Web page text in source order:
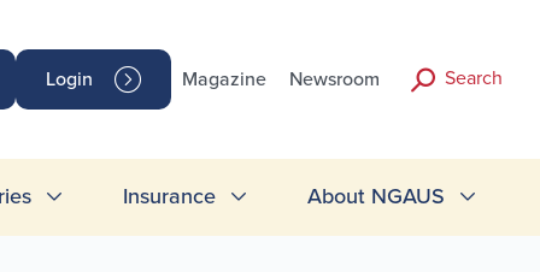
Login Magazine Newsroom Search
Insurance About NGAUS